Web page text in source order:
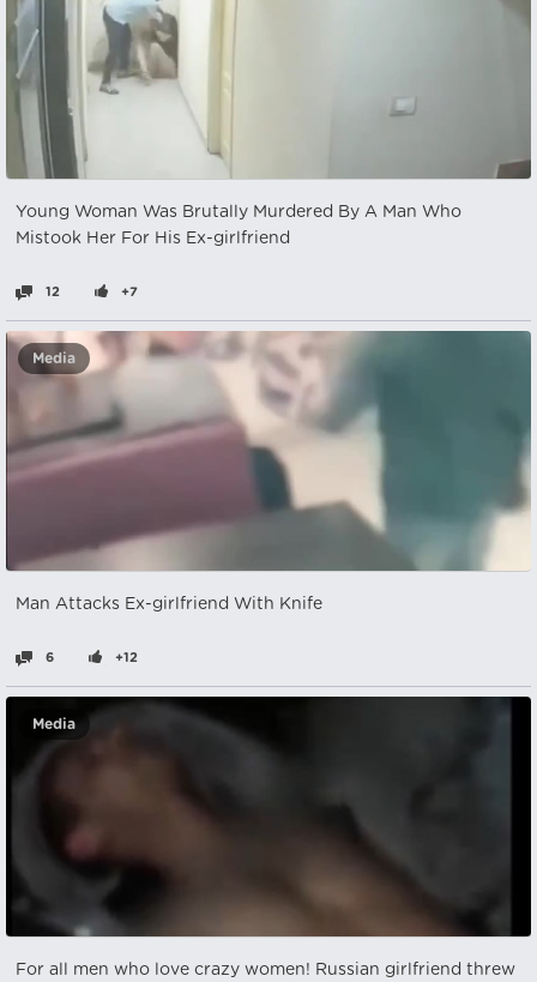
Young Woman Was Brutally Murdered By A Man Who
Mistook Her For His Ex-girlfriend
12 +7
Media
Man Attacks Ex-girlfriend With Knife
6 +12
Media
For all men who love crazy women! Russian girlfriend threw